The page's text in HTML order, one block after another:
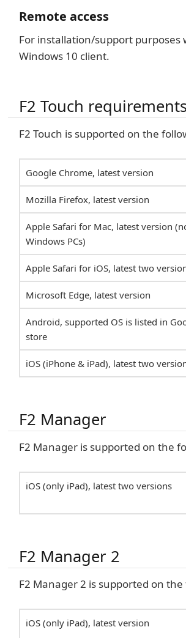
Remote access
For installation/support purposes
Windows 10 client.
F2 Touch requirements
F2 Touch is supported on the
Google Chrome, latest version
Mozilla Firefox, latest version
Apple Safari for Mac, latest version
Windows PCs)
Apple Safari for iOS, latest two
Microsoft Edge, latest version
Android, supported OS is listed in
store
iOS (iPhone & iPad), latest two
F2 Manager
F2 Manager is supported on the
iOS (only iPad), latest two versions
F2 Manager 2
F2 Manager 2 is supported on
iOS (only iPad), latest version